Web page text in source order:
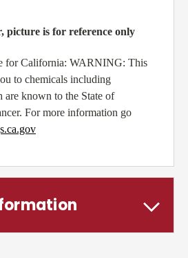
picture is for reference only
for California: WARNING: This
to chemicals including
are known to the State of
For more information go